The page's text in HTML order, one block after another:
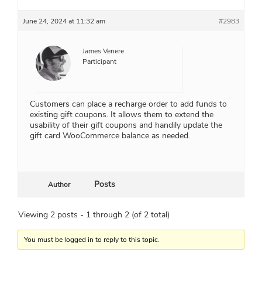
June 24, 2024 at 11:32 am #2983
James Venere
Participant
Customers can place a recharge order to add funds to
existing gift coupons. It allows them to extend the
usability of their gift coupons and handily update the
gift card WooCommerce balance as needed.
Author Posts
Viewing 2 posts - 1 through 2 (of 2 total)
You must be logged in to reply to this topic.